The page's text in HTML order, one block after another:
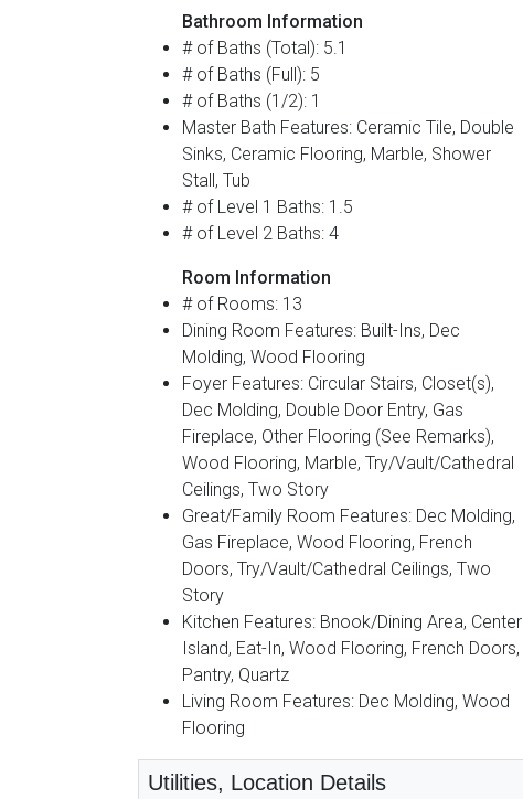
Bathroom Information
# of Baths (Total): 5.1
# of Baths (Full): 5
# of Baths (1/2): 1
Master Bath Features: Ceramic Tile, Double
Sinks, Ceramic Flooring, Marble, Shower
Stall, Tub
# of Level 1 Baths: 1.5
# of Level 2 Baths: 4
Room Information
# of Rooms: 13
Dining Room Features: Built-Ins, Dec
Molding, Wood Flooring
Foyer Features: Circular Stairs, Closet(s),
Dec Molding, Double Door Entry, Gas
Fireplace, Other Flooring (See Remarks),
Wood Flooring, Marble, Try/Vault/Cathedral
Ceilings, Two Story
Great/Family Room Features: Dec Molding,
Gas Fireplace, Wood Flooring, French
Doors, Try/Vault/Cathedral Ceilings, Two
Story
Kitchen Features: Bnook/Dining Area, Center
Island, Eat-In, Wood Flooring, French Doors,
Pantry, Quartz
Living Room Features: Dec Molding, Wood
Flooring
Utilities, Location Details